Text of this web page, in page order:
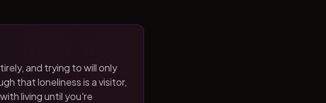
and trying to will only
that loneliness is a visitor,
living until you're